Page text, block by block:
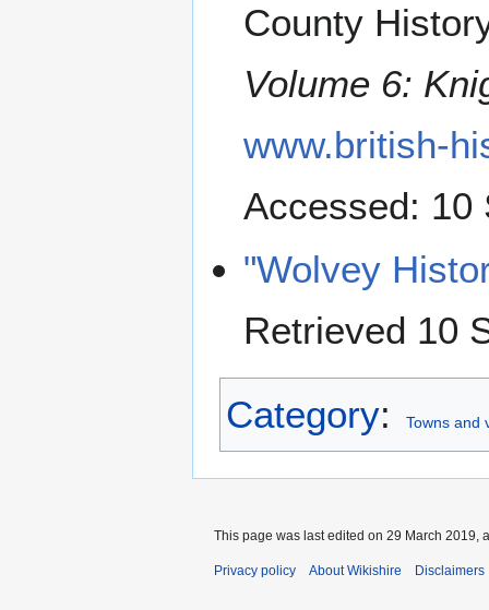
County
Volume 6:
www.british-
Accessed: 10
"Wolvey
Retrieved 10
Category: Towns and
This page was last edited on 29 March 2019,
Privacy policy About Wikishire Disclaimers